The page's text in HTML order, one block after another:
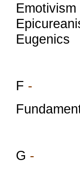
Emotivism
Eugenics
F -
G -